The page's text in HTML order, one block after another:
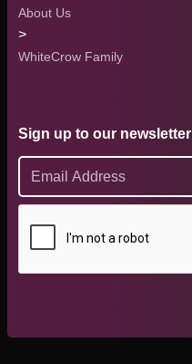
About Us
>
WhiteCrow Family
Sign up to our newsletter